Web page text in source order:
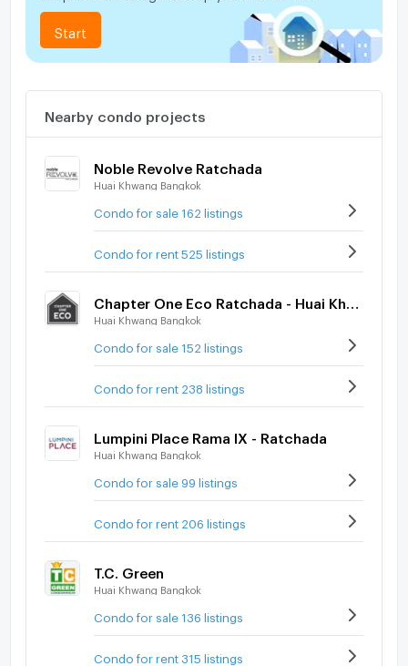
Start
Nearby condo projects
Noble Revolve Ratchada
Huai Khwang Bangkok
Condo for sale 162 listings
Condo for rent 525 listings
Huai Khwang Bangkok
Condo for sale 152 listings
Condo for rent 238 listings
Lumpini Place Rama IX - Ratchada
Huai Khwang Bangkok
Condo for sale 99 listings
Condo for rent 206 listings
T.C. Green
Huai Khwang Bangkok
Condo for sale 136 listings
Condo for rent 315 listings